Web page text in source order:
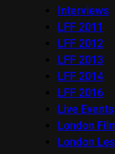
Interviews
LFF 2011
LFF 2012
LFF 2013
LFF 2014
LFF 2016
Live Events
London
London